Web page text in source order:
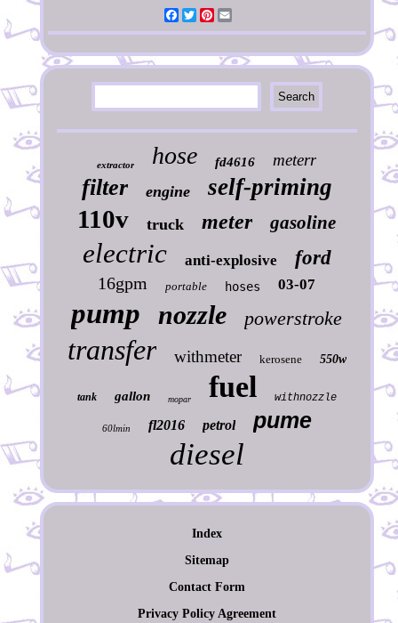
Facebook
TwitterPinterest
extractor hose fd4616 meterr
filter engine self-priming
110v truck meter gasoline
electric anti-explosive ford
16gpm portable hoses 03-07
pump nozzle powerstroke
transfer withmeter kerosene 550w
tank gallon mopar fuel withnozzle
60lmin fl2016 petrol pume
diesel
Index
Sitemap
Contact Form
Privacy Policy Agreement